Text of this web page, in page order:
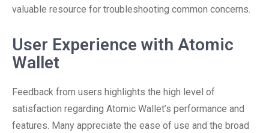
valuable resource for troubleshooting common concerns.
User Experience with Atomic
Wallet
Feedback from users highlights the high level of
satisfaction regarding Atomic Wallet’s performance and
features. Many appreciate the ease of use and the broad